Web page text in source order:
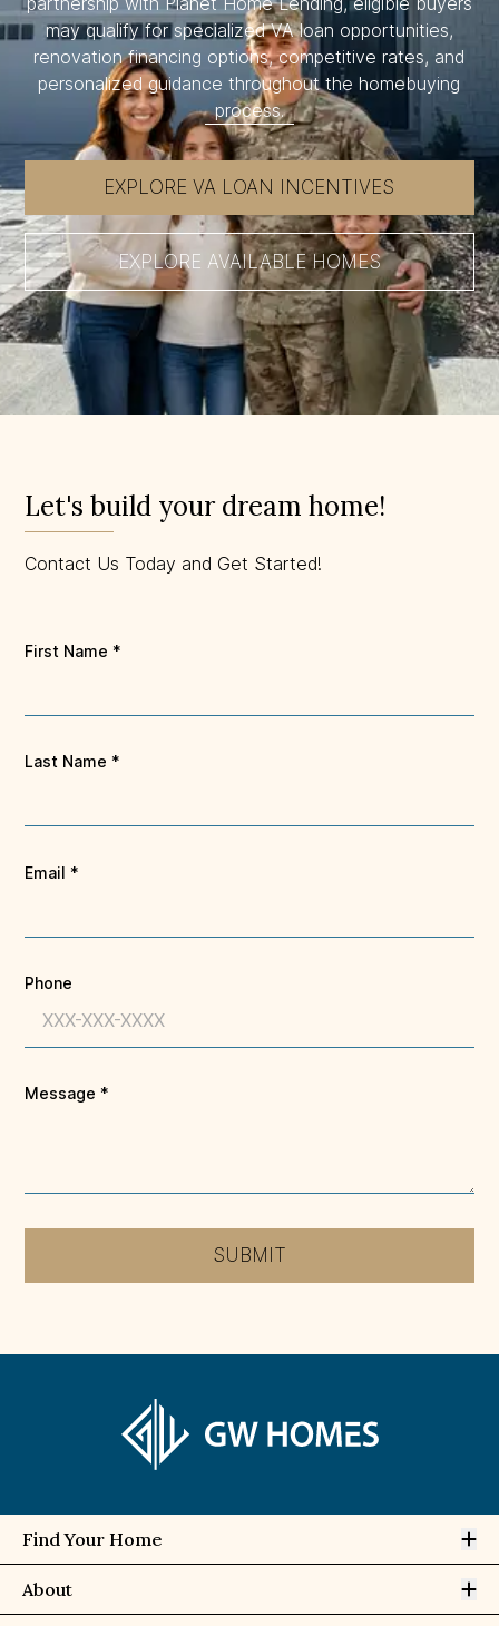
may qualify for specialized VA loan opportunities,
renovation financing options, competitive rates, and
personalized guidance throughout the homebuying
process.
EXPLORE VA LOAN INCENTIVES
EXPLORE AVAILABLE HOMES
Let's build your dream home!
Contact Us Today and Get Started!
First Name *
Last Name *
Email *
Phone
Message *
SUBMIT
Find Your Home
About